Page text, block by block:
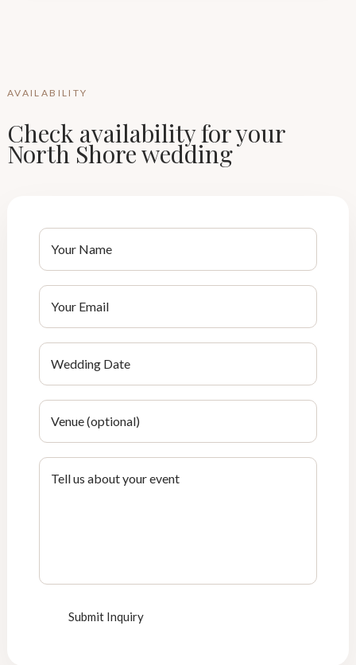
AVAILABILITY
Check availability for your
North Shore wedding
Submit Inquiry